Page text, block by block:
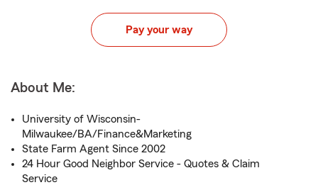
Pay your way
About Me:
University of Wisconsin-
Milwaukee/BA/Finance&Marketing
State Farm Agent Since 2002
24 Hour Good Neighbor Service - Quotes & Claim
Service